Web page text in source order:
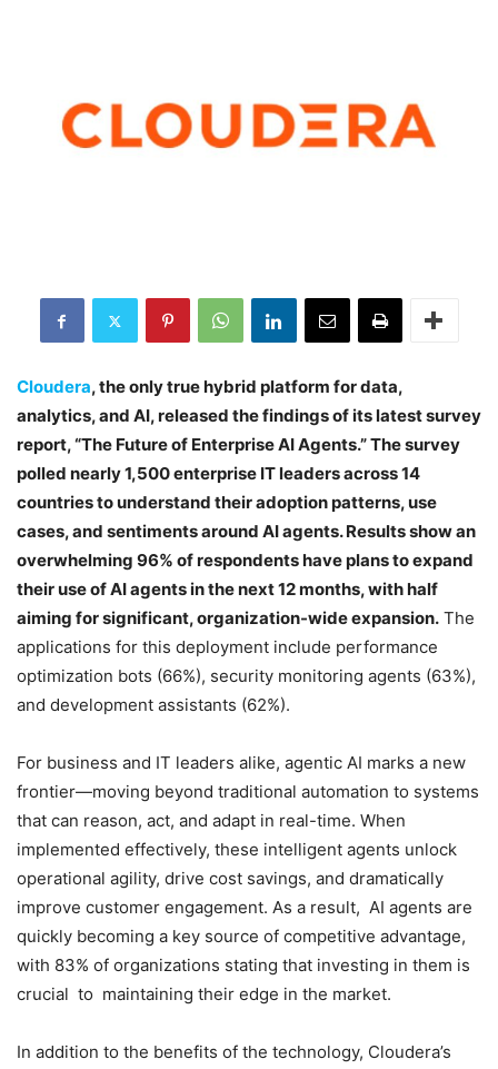
Cloudera, the only true hybrid platform for data,
analytics, and AI, released the findings of its latest survey
report, “The Future of Enterprise AI Agents.” The survey
polled nearly 1,500 enterprise IT leaders across 14
countries to understand their adoption patterns, use
cases, and sentiments around AI agents. Results show an
overwhelming 96% of respondents have plans to expand
their use of AI agents in the next 12 months, with half
aiming for significant, organization-wide expansion. The
applications for this deployment include performance
optimization bots (66%), security monitoring agents (63%),
and development assistants (62%).
For business and IT leaders alike, agentic AI marks a new
frontier—moving beyond traditional automation to systems
that can reason, act, and adapt in real-time. When
implemented effectively, these intelligent agents unlock
operational agility, drive cost savings, and dramatically
improve customer engagement. As a result, AI agents are
quickly becoming a key source of competitive advantage,
with 83% of organizations stating that investing in them is
crucial to maintaining their edge in the market.
In addition to the benefits of the technology, Cloudera’s